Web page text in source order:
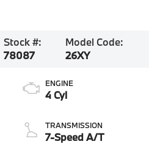
Stock #:
78087
Model Code:
26XY
ENGINE
4 Cyl
TRANSMISSION
7-Speed A/T